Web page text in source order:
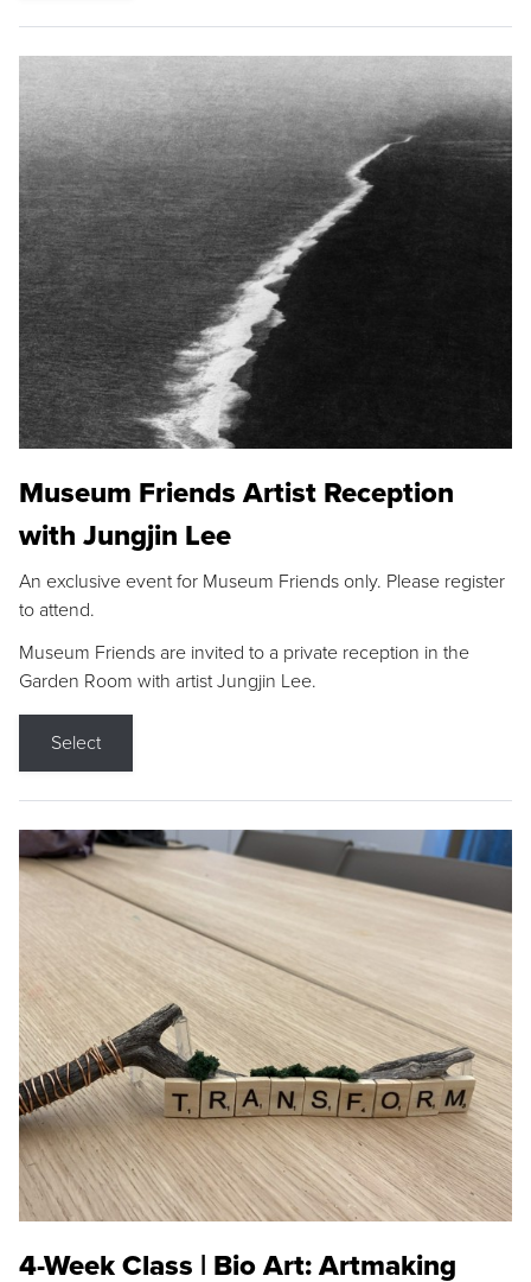
Museum Friends Artist Reception
with Jungjin Lee
An exclusive event for Museum Friends only. Please register
to attend.
Museum Friends are invited to a private reception in the
Garden Room with artist Jungjin Lee.
Select
4-Week Class | Bio Art: Artmaking